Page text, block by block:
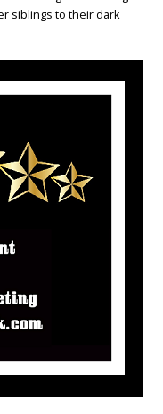
siblings to their dark